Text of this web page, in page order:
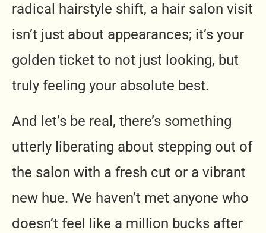
radical hairstyle shift, a hair salon visit
isn’t just about appearances; it’s your
golden ticket to not just looking, but
truly feeling your absolute best.
And let’s be real, there’s something
utterly liberating about stepping out of
the salon with a fresh cut or a vibrant
new hue. We haven’t met anyone who
doesn’t feel like a million bucks after